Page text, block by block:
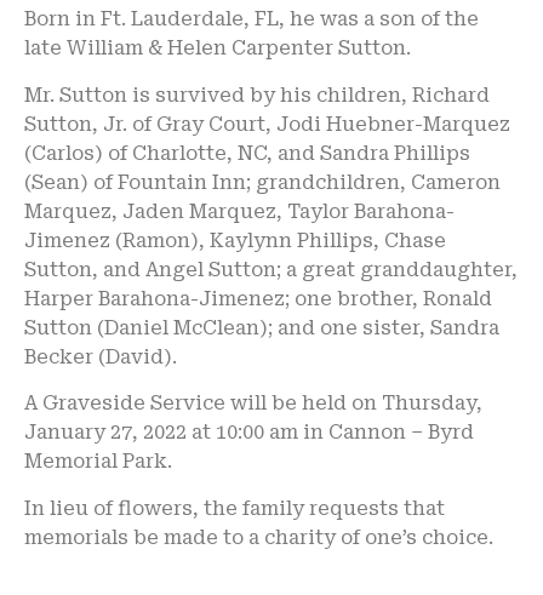
Born in Ft. Lauderdale, FL, he was a son of the
late William & Helen Carpenter Sutton.
Mr. Sutton is survived by his children, Richard
Sutton, Jr. of Gray Court, Jodi Huebner-Marquez
(Carlos) of Charlotte, NC, and Sandra Phillips
(Sean) of Fountain Inn; grandchildren, Cameron
Marquez, Jaden Marquez, Taylor Barahona-
Jimenez (Ramon), Kaylynn Phillips, Chase
Sutton, and Angel Sutton; a great granddaughter,
Harper Barahona-Jimenez; one brother, Ronald
Sutton (Daniel McClean); and one sister, Sandra
Becker (David).
A Graveside Service will be held on Thursday,
January 27, 2022 at 10:00 am in Cannon – Byrd
Memorial Park.
In lieu of flowers, the family requests that
memorials be made to a charity of one’s choice.